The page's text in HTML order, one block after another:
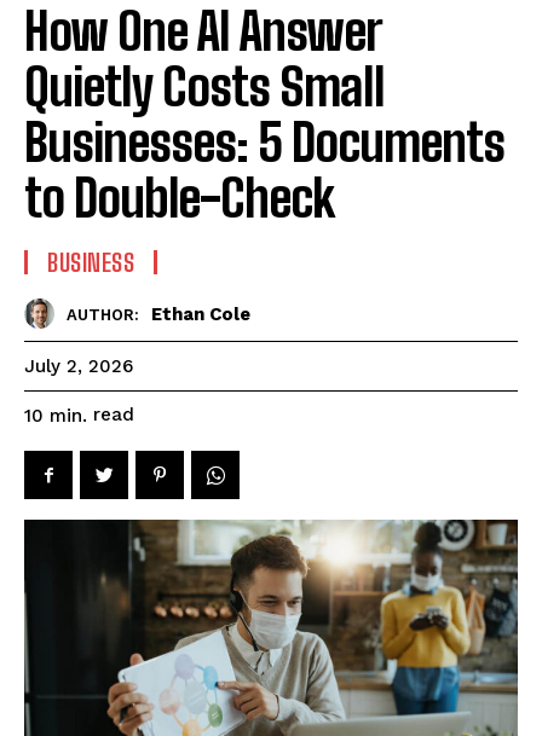
How One AI Answer
Quietly Costs Small
Businesses: 5 Documents
to Double-Check
BUSINESS
AUTHOR: Ethan Cole
July 2, 2026
10 min. read